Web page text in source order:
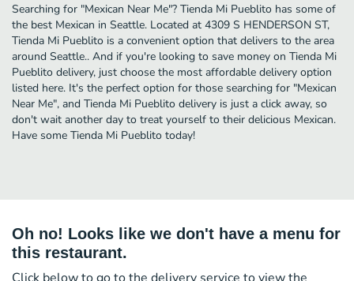
Searching for "Mexican Near Me"? Tienda Mi Pueblito has some of
the best Mexican in Seattle. Located at 4309 S HENDERSON ST,
Tienda Mi Pueblito is a convenient option that delivers to the area
around Seattle.. And if you're looking to save money on Tienda Mi
Pueblito delivery, just choose the most affordable delivery option
listed here. It's the perfect option for those searching for "Mexican
Near Me", and Tienda Mi Pueblito delivery is just a click away, so
don't wait another day to treat yourself to their delicious Mexican.
Have some Tienda Mi Pueblito today!
Oh no! Looks like we don't have a menu for
this restaurant.